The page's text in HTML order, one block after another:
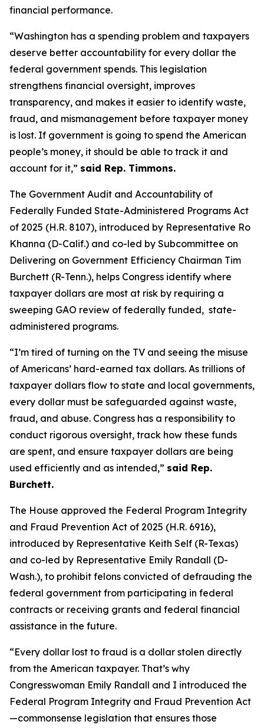
financial performance.
“Washington has a spending problem and taxpayers
deserve better accountability for every dollar the
federal government spends. This legislation
strengthens financial oversight, improves
transparency, and makes it easier to identify waste,
fraud, and mismanagement before taxpayer money
is lost. If government is going to spend the American
people’s money, it should be able to track it and
account for it,” said Rep. Timmons.
The Government Audit and Accountability of
Federally Funded State-Administered Programs Act
of 2025 (H.R. 8107), introduced by Representative Ro
Khanna (D-Calif.) and co-led by Subcommittee on
Delivering on Government Efficiency Chairman Tim
Burchett (R-Tenn.), helps Congress identify where
taxpayer dollars are most at risk by requiring a
sweeping GAO review of federally funded, state-
administered programs.
“I’m tired of turning on the TV and seeing the misuse
of Americans’ hard-earned tax dollars. As trillions of
taxpayer dollars flow to state and local governments,
every dollar must be safeguarded against waste,
fraud, and abuse. Congress has a responsibility to
conduct rigorous oversight, track how these funds
are spent, and ensure taxpayer dollars are being
used efficiently and as intended,” said Rep.
Burchett.
The House approved the Federal Program Integrity
and Fraud Prevention Act of 2025 (H.R. 6916),
introduced by Representative Keith Self (R-Texas)
and co-led by Representative Emily Randall (D-
Wash.), to prohibit felons convicted of defrauding the
federal government from participating in federal
contracts or receiving grants and federal financial
assistance in the future.
“Every dollar lost to fraud is a dollar stolen directly
from the American taxpayer. That’s why
Congresswoman Emily Randall and I introduced the
Federal Program Integrity and Fraud Prevention Act
—commonsense legislation that ensures those